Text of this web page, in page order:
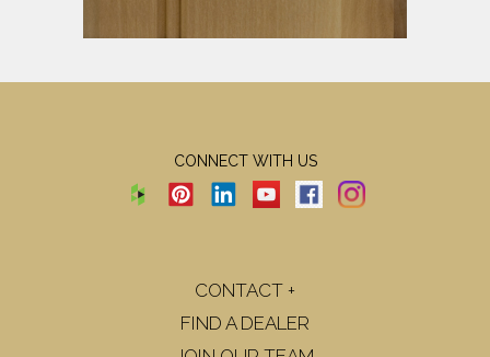
CONNECT WITH US
CONTACT +
FIND A DEALER